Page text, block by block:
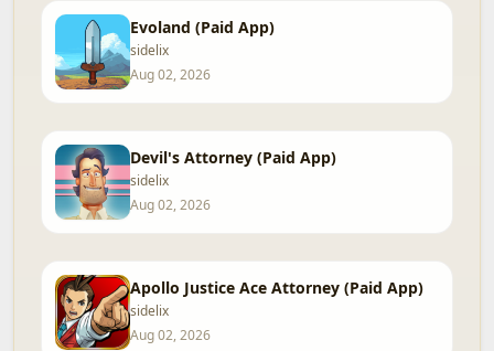
Evoland (Paid App)
sidelix
Aug 02, 2026
Devil's Attorney (Paid App)
sidelix
Aug 02, 2026
Apollo Justice Ace Attorney (Paid App)
sidelix
Aug 02, 2026